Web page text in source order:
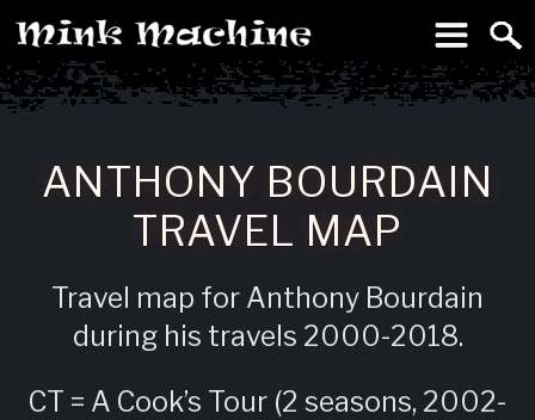
Machine
ANTHONY BOURDAIN
TRAVEL MAP
Travel map for Anthony Bourdain
during his travels 2000-2018.
CT = A Cook’s Tour (2 seasons, 2002-